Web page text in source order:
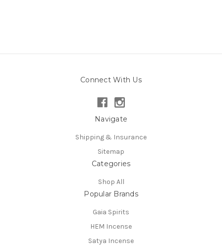
Connect With Us
Navigate
Shipping & Insurance
Sitemap
Categories
Shop All
Popular Brands
Gaia Spirits
HEM Incense
Satya Incense